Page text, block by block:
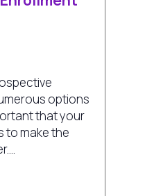
options
that your
to make the